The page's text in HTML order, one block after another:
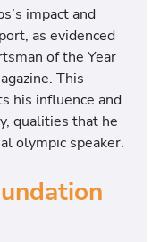
impact and
as evidenced
of the Year
This
his influence and
qualities that he
olympic speaker.